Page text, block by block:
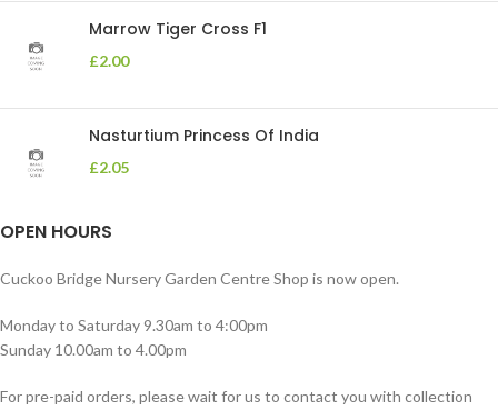
Marrow Tiger Cross F1
£2.00
Nasturtium Princess Of India
£2.05
OPEN HOURS
Cuckoo Bridge Nursery Garden Centre Shop is now open.
Monday to Saturday 9.30am to 4:00pm
Sunday 10.00am to 4.00pm
For pre-paid orders, please wait for us to contact you with collection